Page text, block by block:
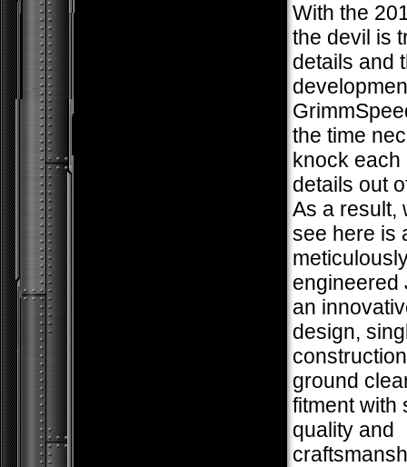
With the
the devil is
details and
the time
knock each
details out
As a result,
see here is
engineered
an
design,
ground
fitment with
quality and